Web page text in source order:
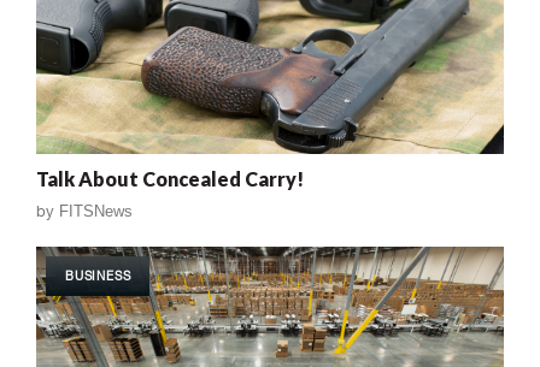
Talk About Concealed Carry!
by FITSNews
BUSINESS